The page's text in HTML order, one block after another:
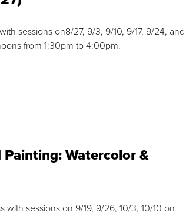
sessions on8/27, 9/3, 9/10, 9/17, 9/24, and
from 1:30pm to 4:00pm.
Painting: Watercolor &
with sessions on 9/19, 9/26, 10/3, 10/10 on